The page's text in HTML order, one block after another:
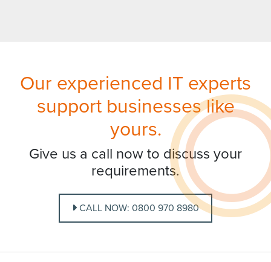
Our experienced IT experts
support businesses like
yours.
Give us a call now to discuss your
requirements.
CALL NOW: 0800 970 8980